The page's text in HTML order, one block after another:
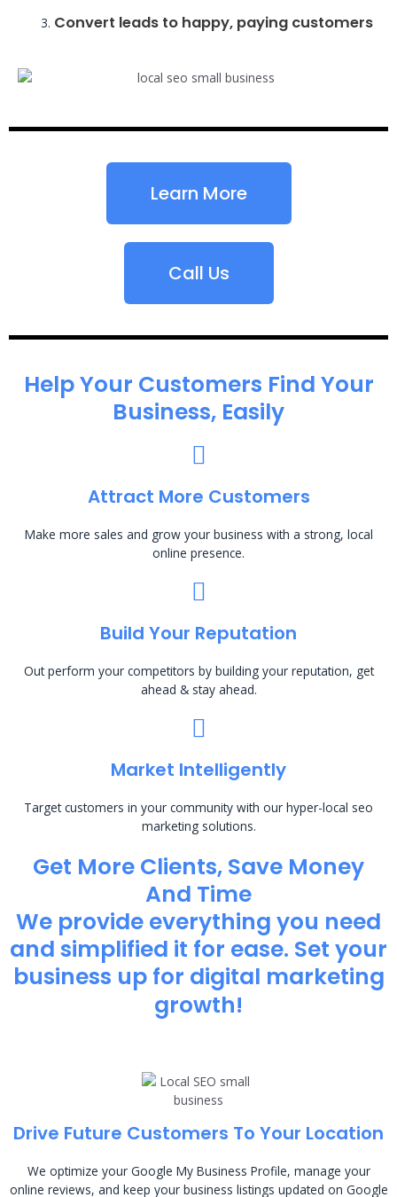
Convert leads to happy, paying customers
Learn More
Call Us
Help Your Customers Find Your
Business, Easily
Attract More Customers
Make more sales and grow your business with a strong, local
online presence.
Build Your Reputation
Out perform your competitors by building your reputation, get
ahead & stay ahead.
Market Intelligently
Target customers in your community with our hyper-local seo
marketing solutions.
Get More Clients, Save Money
And Time
We provide everything you need
and simplified it for ease. Set your
business up for digital marketing
growth!
Drive Future Customers To Your Location
We optimize your Google My Business Profile, manage your
online reviews, and keep your business listings updated on Google